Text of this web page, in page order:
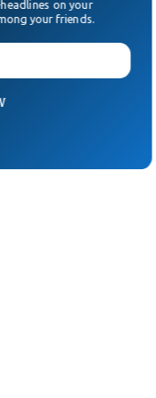
on your
your friends.